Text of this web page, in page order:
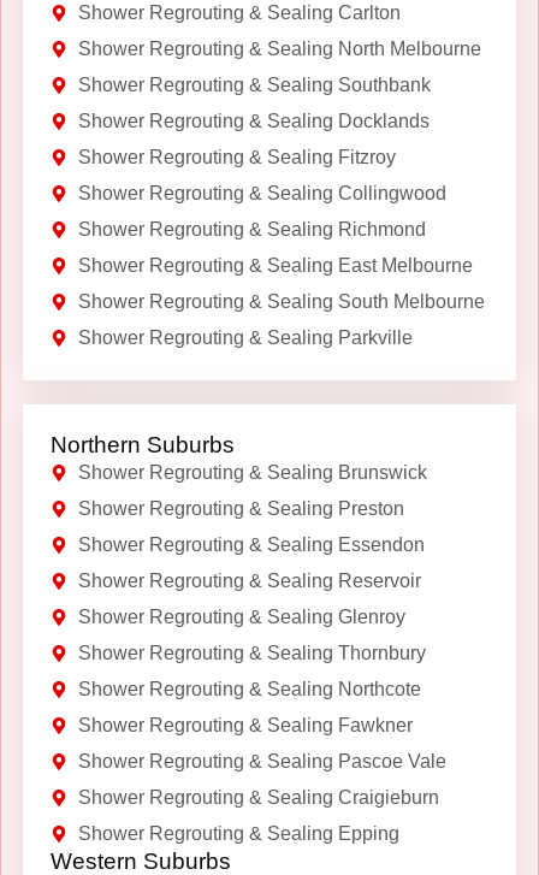
Shower Regrouting & Sealing Carlton
Shower Regrouting & Sealing North Melbourne
Shower Regrouting & Sealing Southbank
Shower Regrouting & Sealing Docklands
Shower Regrouting & Sealing Fitzroy
Shower Regrouting & Sealing Collingwood
Shower Regrouting & Sealing Richmond
Shower Regrouting & Sealing East Melbourne
Shower Regrouting & Sealing South Melbourne
Shower Regrouting & Sealing Parkville
Northern Suburbs
Shower Regrouting & Sealing Brunswick
Shower Regrouting & Sealing Preston
Shower Regrouting & Sealing Essendon
Shower Regrouting & Sealing Reservoir
Shower Regrouting & Sealing Glenroy
Shower Regrouting & Sealing Thornbury
Shower Regrouting & Sealing Northcote
Shower Regrouting & Sealing Fawkner
Shower Regrouting & Sealing Pascoe Vale
Shower Regrouting & Sealing Craigieburn
Shower Regrouting & Sealing Epping
Western Suburbs